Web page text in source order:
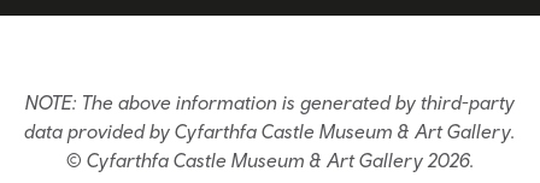
NOTE: The above information is generated by third-party
data provided by Cyfarthfa Castle Museum & Art Gallery.
© Cyfarthfa Castle Museum & Art Gallery 2026.